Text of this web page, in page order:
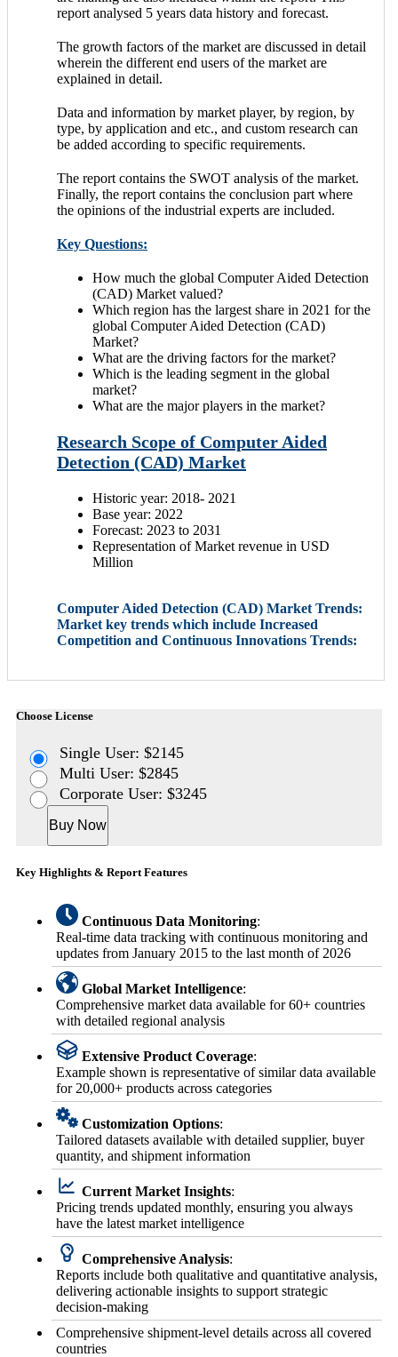
report analysed 5 years data history and forecast.
The growth factors of the market are discussed in detail
wherein the different end users of the market are
explained in detail.
Data and information by market player, by region, by
type, by application and etc., and custom research can
be added according to specific requirements.
The report contains the SWOT analysis of the market.
Finally, the report contains the conclusion part where
the opinions of the industrial experts are included.
Key Questions:
How much the global Computer Aided Detection
(CAD) Market valued?
Which region has the largest share in 2021 for the
global Computer Aided Detection (CAD)
Market?
What are the driving factors for the market?
Which is the leading segment in the global
market?
What are the major players in the market?
Research Scope of Computer Aided
Detection (CAD) Market
Historic year: 2018- 2021
Base year: 2022
Forecast: 2023 to 2031
Representation of Market revenue in USD
Million
Computer Aided Detection (CAD) Market Trends:
Market key trends which include Increased
Competition and Continuous Innovations Trends:
Choose License
Single User: $2145
Multi User: $2845
Corporate User: $3245
Buy Now
Key Highlights & Report Features
Continuous Data Monitoring:
Real-time data tracking with continuous monitoring and
updates from January 2015 to the last month of 2026
Global Market Intelligence:
Comprehensive market data available for 60+ countries
with detailed regional analysis
Extensive Product Coverage:
Example shown is representative of similar data available
for 20,000+ products across categories
Customization Options:
Tailored datasets available with detailed supplier, buyer
quantity, and shipment information
Current Market Insights:
Pricing trends updated monthly, ensuring you always
have the latest market intelligence
Comprehensive Analysis:
Reports include both qualitative and quantitative analysis,
delivering actionable insights to support strategic
decision-making
Comprehensive shipment-level details across all covered
countries